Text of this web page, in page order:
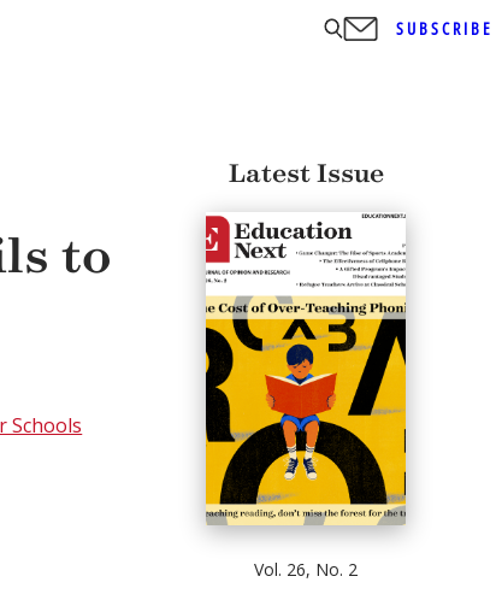
SUBSCRIBE
to
Schools
Latest Issue
Vol. 26, No. 2